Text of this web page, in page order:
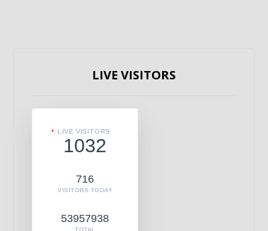
LIVE VISITORS
LIVE VISITORS
1032
716
VISITORS TODAY
53957938
TOTAL